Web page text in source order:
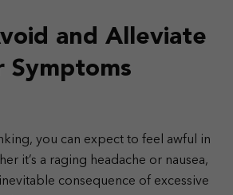
and Alleviate
Symptoms
you can expect to feel awful in
it’s a raging headache or nausea,
consequence of excessive